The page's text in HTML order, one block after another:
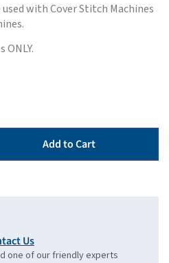
with Cover Stitch Machines
ONLY.
Add to Cart
Us
one of our friendly experts